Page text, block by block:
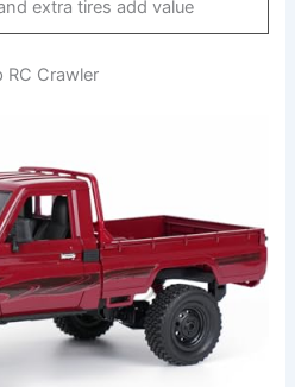
extra tires add value
RC Crawler